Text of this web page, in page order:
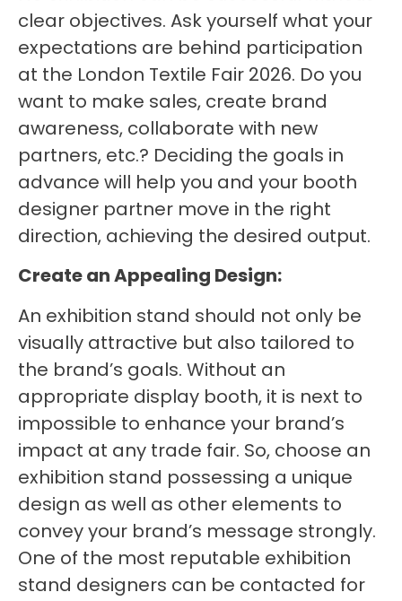
clear objectives. Ask yourself what your
expectations are behind participation
at the London Textile Fair 2026. Do you
want to make sales, create brand
awareness, collaborate with new
partners, etc.? Deciding the goals in
advance will help you and your booth
designer partner move in the right
direction, achieving the desired output.
Create an Appealing Design:
An exhibition stand should not only be
visually attractive but also tailored to
the brand’s goals. Without an
appropriate display booth, it is next to
impossible to enhance your brand’s
impact at any trade fair. So, choose an
exhibition stand possessing a unique
design as well as other elements to
convey your brand’s message strongly.
One of the most reputable exhibition
stand designers can be contacted for